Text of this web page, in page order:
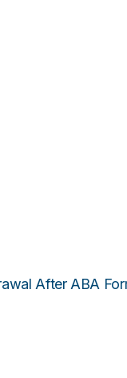
After ABA